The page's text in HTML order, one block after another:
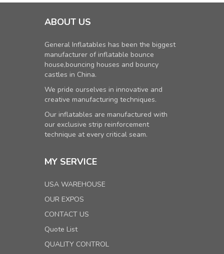
ABOUT US
General Inflatables has been the biggest
manufacturer of inflatable bounce
house,bouncing houses and bouncy
castles in China.
We pride ourselves in innovative and
creative manufacturing techniques.
Our inflatables are manufactured with
our exclusive strip reinforcement
technique at every critical seam.
MY SERVICE
USA WAREHOUSE
OUR EXPOS
CONTACT US
Quote List
QUALITY CONTROL